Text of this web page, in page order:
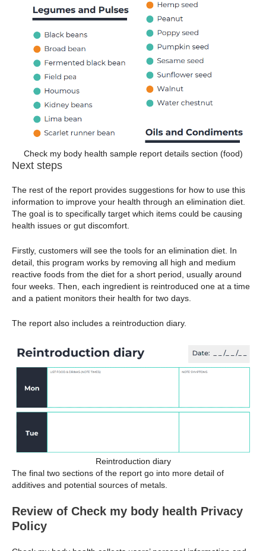
Check my body health sample report details section (food)
Next steps
The rest of the report provides suggestions for how to use this
information to improve your health through an elimination diet.
The goal is to specifically target which items could be causing
health issues or gut discomfort.
Firstly, customers will see the tools for an elimination diet. In
detail, this program works by removing all high and medium
reactive foods from the diet for a short period, usually around
four weeks. Then, each ingredient is reintroduced one at a time
and a patient monitors their health for two days.
The report also includes a reintroduction diary.
Reintroduction diary
The final two sections of the report go into more detail of
additives and potential sources of metals.
Review of Check my body health Privacy
Policy